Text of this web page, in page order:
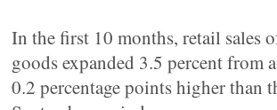
In the first 10 months, retail sales
goods expanded 3.5 percent from
0.2 percentage points higher than